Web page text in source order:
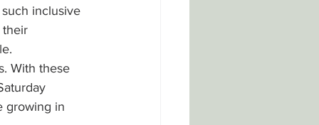
inclusive
their
With these
growing in